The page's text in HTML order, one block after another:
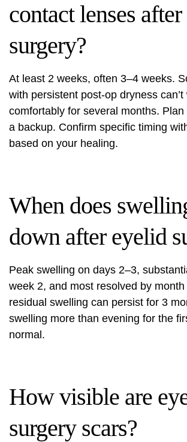
contact lenses
surgery?
At least 2 weeks, often 3–4 weeks.
with persistent post-op dryness
comfortably for several months.
a backup. Confirm specific timing
based on your healing.
When does
down after eyelid
Peak swelling on days 2–3,
week 2, and most resolved by
residual swelling can persist for 3
swelling more than evening for the
normal.
How visible are
surgery scars?